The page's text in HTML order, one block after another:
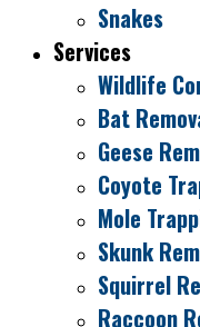
Snakes
Services
Wildlife
Bat
Geese
Coyote
Mole
Skunk
Squirrel
Raccoon